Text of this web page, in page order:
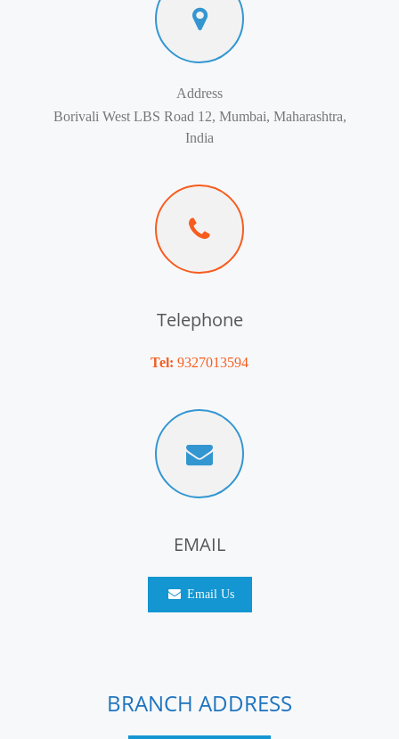
Address
Borivali West LBS Road 12, Mumbai, Maharashtra,
India
Telephone
Tel: 9327013594
EMAIL
Email Us
BRANCH ADDRESS